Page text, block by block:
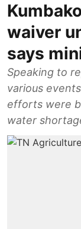
waiver
says
Speaking to
various
efforts were
water